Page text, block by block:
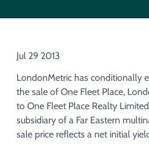
Jul 29 2013
LondonMetric has conditionally
the sale of One Fleet Place,
to One Fleet Place Realty
subsidiary of a Far Eastern
sale price reflects a net initial
Acquisition of Picton Property